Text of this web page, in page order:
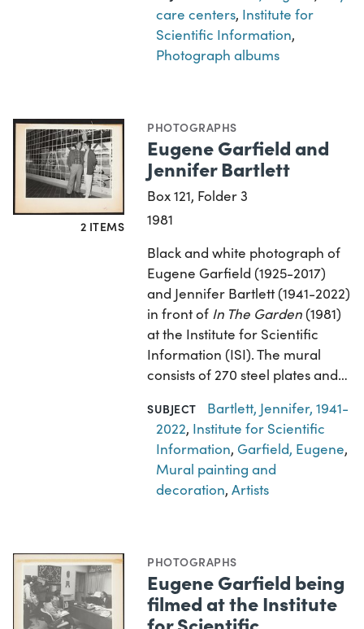
care centers, Institute for
Scientific Information,
Photograph albums
2 ITEMS
PHOTOGRAPHS
Eugene Garfield and
Jennifer Bartlett
Box 121, Folder 3
1981
Black and white photograph of
Eugene Garfield (1925-2017)
and Jennifer Bartlett (1941-2022)
in front of In The Garden(1981)
at the Institute for Scientific
Information (ISI). The mural
consists of 270 steel plates and…
SUBJECT
Bartlett, Jennifer, 1941-
2022, Institute for Scientific
Information, Garfield, Eugene,
Mural painting and
decoration,Artists
PHOTOGRAPHS
Eugene Garfield being
filmed at the Institute